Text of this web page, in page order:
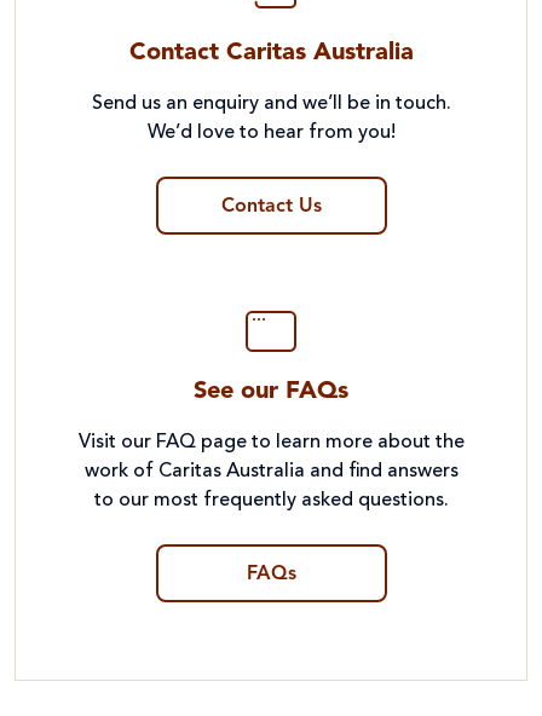
Contact Caritas Australia
Send us an enquiry and we’ll be in touch.
We’d love to hear from you!
Contact Us
See our FAQs
Visit our FAQ page to learn more about the
work of Caritas Australia and find answers
to our most frequently asked questions.
FAQs